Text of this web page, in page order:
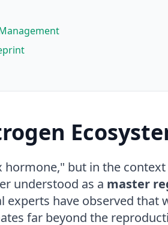
hormone," but in the
understood as a master
experts have observed that
far beyond the